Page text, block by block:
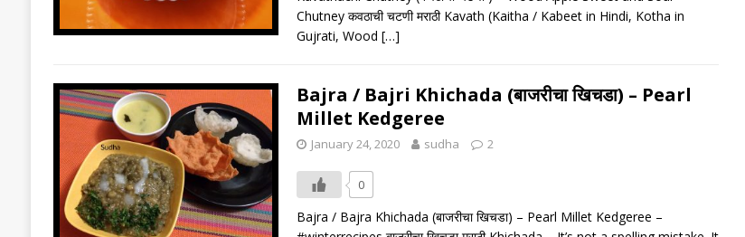
Chutney कवठाची चटणी मराठी Kavath (Kaitha / Kabeet in Hindi, Kotha in
Gujrati, Wood […]
Bajra / Bajri Khichada (बाजरीचा खिचडा) – Pearl
Millet Kedgeree
January 24, 2020 sudha 2
0
Bajra / Bajra Khichada (बाजरीचा खिचडा) – Pearl Millet Kedgeree –